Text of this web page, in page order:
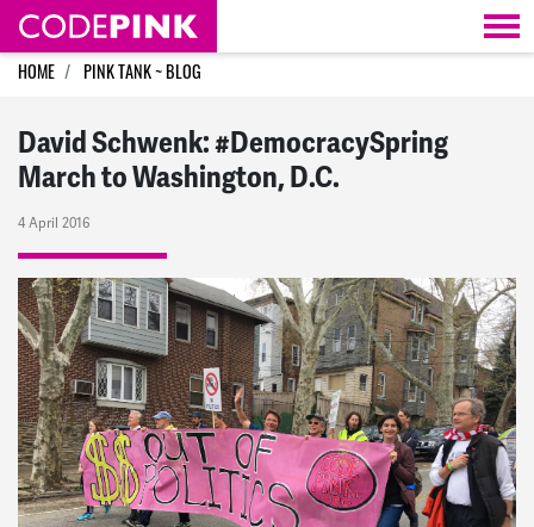
Skip navigation
HOME PINK TANK ~ BLOG
David Schwenk: #DemocracySpring
March to Washington, D.C.
4 April 2016